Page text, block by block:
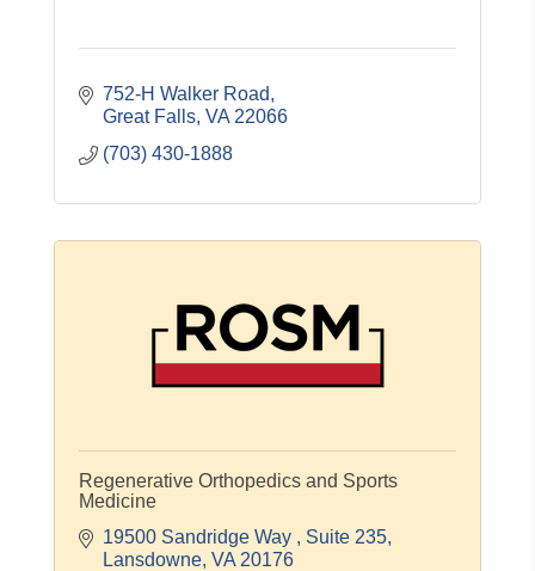
752-H Walker Road
Great Falls VA 22066
(703) 430-1888
Regenerative Orthopedics and Sports
Medicine
19500 Sandridge Way
Suite 235
Lansdowne VA 20176